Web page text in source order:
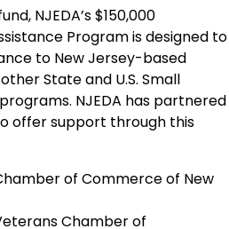
NJEDA’s $150,000
Program is designed to
to New Jersey-based
State and U.S. Small
NJEDA has partnered
offer support through this
of Commerce of New
Chamber of